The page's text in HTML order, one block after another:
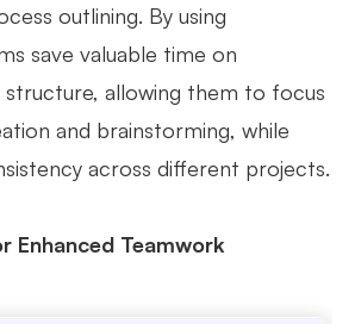
outlining. By using
save valuable time on
allowing them to focus
and brainstorming, while
across different projects.
Enhanced Teamwork